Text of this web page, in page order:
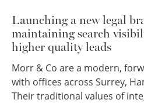
Launching a new legal
maintaining search
higher quality leads
Morr & Co are a modern,
with offices across Surrey,
Their traditional values of